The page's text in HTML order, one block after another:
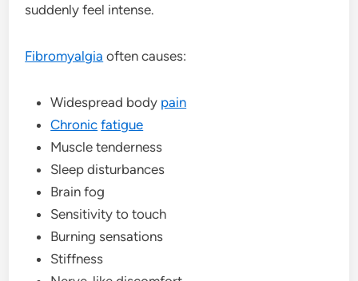
suddenly feel intense.
Fibromyalgia often causes:
Widespread body pain
Chronic fatigue
Muscle tenderness
Sleep disturbances
Brain fog
Sensitivity to touch
Burning sensations
Stiffness